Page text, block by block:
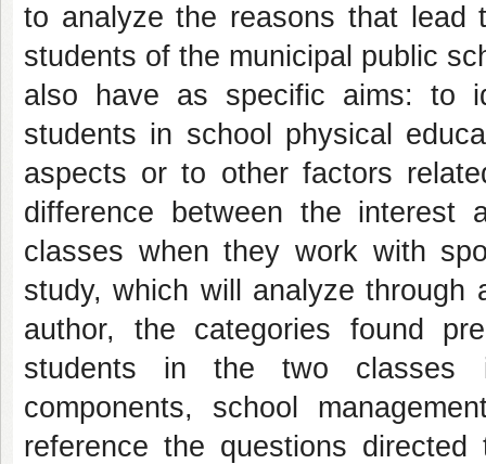
to analyze the reasons that
students of the municipal public
also have as specific aims: to
students in school physical
aspects or to other factors
difference between the interest
classes when they work with
study, which will analyze through
author, the categories found
students in the two classes
components, school
reference the questions